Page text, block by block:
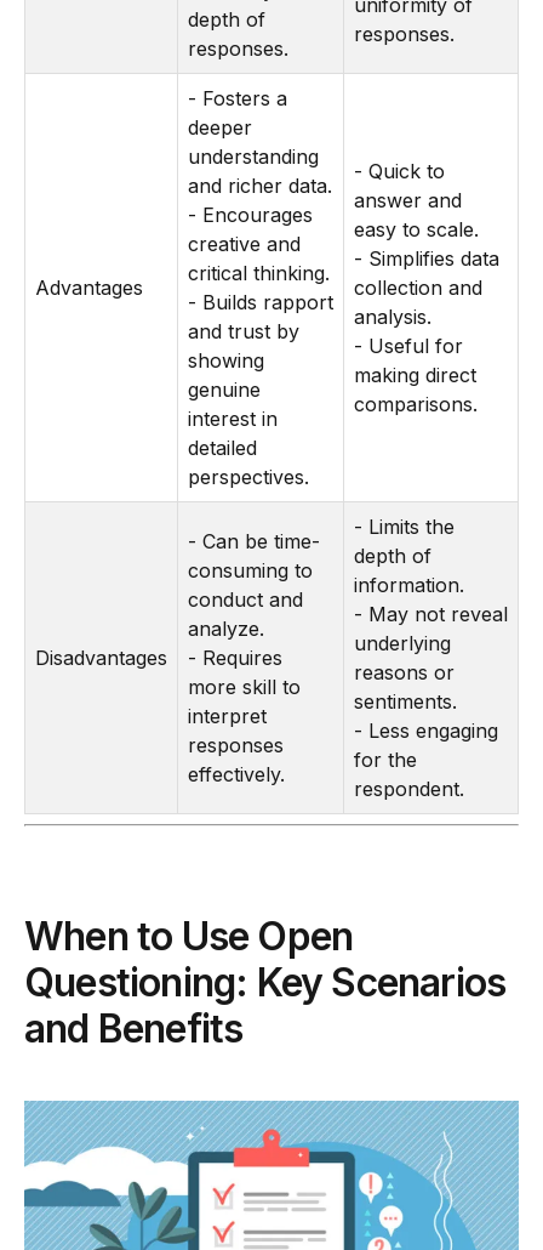
depth of
responses.
uniformity of
responses.
Advantages
- Fosters a
deeper
understanding
and richer data.
- Encourages
creative and
critical thinking.
- Builds rapport
and trust by
showing
genuine
interest in
detailed
perspectives.
- Quick to
answer and
easy to scale.
- Simplifies data
collection and
analysis.
- Useful for
making direct
comparisons.
Disadvantages
- Can be time-
consuming to
conduct and
analyze.
- Requires
more skill to
interpret
responses
effectively.
- Limits the
depth of
information.
- May not reveal
underlying
reasons or
sentiments.
- Less engaging
for the
respondent.
When to Use Open
Questioning: Key Scenarios
and Benefits